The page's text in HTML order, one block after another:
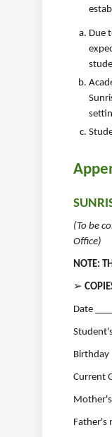
Due
(To be
Office)
NOTE:
➢
Date
Birthday
Current
Mother's
Father's